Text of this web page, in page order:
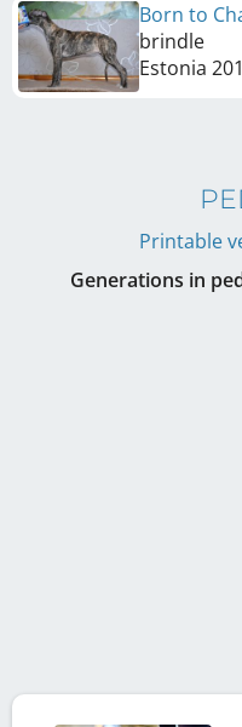
Born to
brindle
Estonia
Printable
Generations in